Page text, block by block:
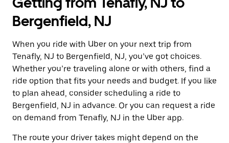
Bergenfield, NJ
When you ride with Uber on your next trip from
Tenafly, NJ to Bergenfield, NJ, you’ve got choices.
Whether you’re traveling alone or with others, find a
ride option that fits your needs and budget. If you like
to plan ahead, consider scheduling a ride to
Bergenfield, NJ in advance. Or you can request a ride
on demand from Tenafly, NJ in the Uber app.
The route your driver takes might depend on the